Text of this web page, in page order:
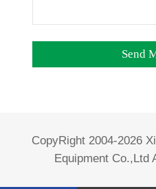
CopyRight 2004-2026
Equipment Co.,Ltd